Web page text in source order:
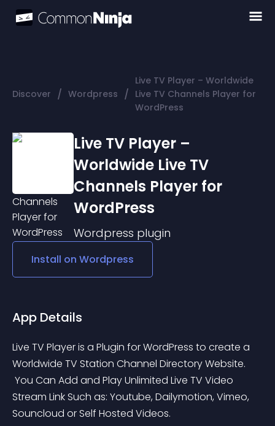
Discover / Wordpress /
Live TV Player – Worldwide
Live TV Channels Player for
WordPress
Live TV Player –
Worldwide Live TV
Channels Player for
WordPress
Wordpress plugin
Install on Wordpress
App Details
Live TV Player is a Plugin for WordPress to create a
Worldwide TV Station Channel Directory Website.
Stream Link Such as: Youtube, Dailymotion, Vimeo,
Souncloud or Self Hosted Videos.